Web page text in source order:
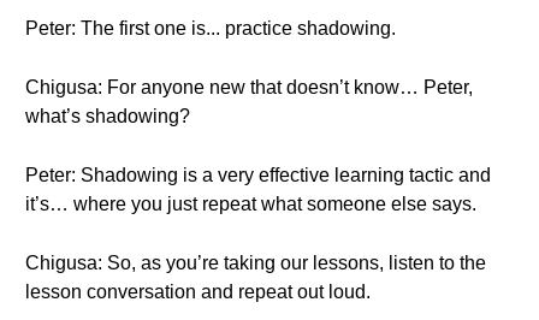
Peter: The first one is... practice shadowing.
Chigusa: For anyone new that doesn’t know… Peter,
what’s shadowing?
Peter: Shadowing is a very effective learning tactic and
it’s… where you just repeat what someone else says.
Chigusa: So, as you’re taking our lessons, listen to the
lesson conversation and repeat out loud.